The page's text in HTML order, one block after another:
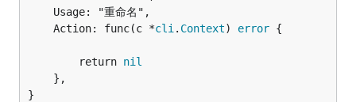
	Action: func(c *
cli . Context) error {
		return
nil
}